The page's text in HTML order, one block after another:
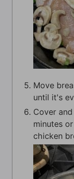
Move
until it's
Cover
minutes
chicken